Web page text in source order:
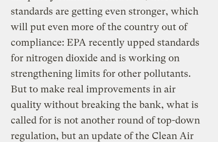
standards are getting even stronger, which
will put even more of the country out of
compliance: EPA recently upped standards
for nitrogen dioxide and is working on
strengthening limits for other pollutants.
But to make real improvements in air
quality without breaking the bank, what is
called for is not another round of top-down
regulation, but an update of the Clean Air